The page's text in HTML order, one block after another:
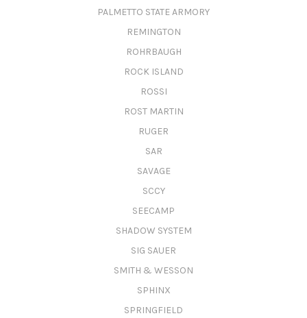
PALMETTO STATE ARMORY
REMINGTON
ROHRBAUGH
ROCK ISLAND
ROSSI
ROST MARTIN
RUGER
SAR
SAVAGE
SCCY
SEECAMP
SHADOW SYSTEM
SIG SAUER
SMITH & WESSON
SPHINX
SPRINGFIELD